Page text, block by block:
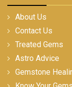
About Us
Contact Us
Treated Gems
Astro Advice
Gemstone